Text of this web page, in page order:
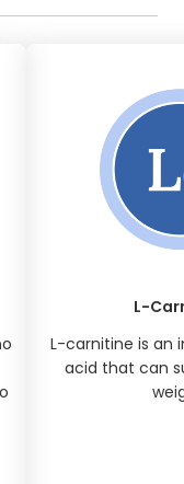
L-
L-carnitine is an
acid that can